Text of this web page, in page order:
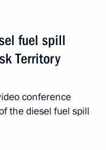
fuel spill
Territory
conference
the diesel fuel spill